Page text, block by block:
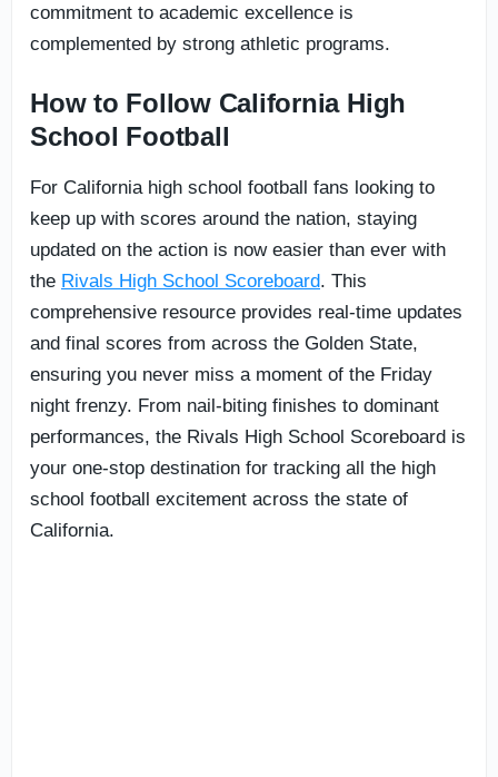
commitment to academic excellence is
complemented by strong athletic programs.
How to Follow California High
School Football
For California high school football fans looking to
keep up with scores around the nation, staying
updated on the action is now easier than ever with
the Rivals High School Scoreboard. This
comprehensive resource provides real-time updates
and final scores from across the Golden State,
ensuring you never miss a moment of the Friday
night frenzy. From nail-biting finishes to dominant
performances, the Rivals High School Scoreboard is
your one-stop destination for tracking all the high
school football excitement across the state of
California.